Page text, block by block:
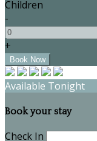
Children
-
+
Available Tonight
Book your stay
Check In